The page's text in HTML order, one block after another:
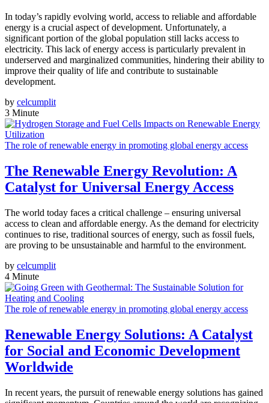
In today’s rapidly evolving world, access to reliable and affordable
energy is a crucial aspect of development. Unfortunately, a
significant portion of the global population still lacks access to
electricity. This lack of energy access is particularly prevalent in
underserved and marginalized communities, hindering their ability to
improve their quality of life and contribute to sustainable
development.
by celcumplit
3 Minute
The role of renewable energy in promoting global energy access
The Renewable Energy Revolution: A
Catalyst for Universal Energy Access
The world today faces a critical challenge – ensuring universal
access to clean and affordable energy. As the demand for electricity
continues to rise, traditional sources of energy, such as fossil fuels,
are proving to be unsustainable and harmful to the environment.
by celcumplit
4 Minute
The role of renewable energy in promoting global energy access
Renewable Energy Solutions: A Catalyst
for Social and Economic Development
Worldwide
In recent years, the pursuit of renewable energy solutions has gained